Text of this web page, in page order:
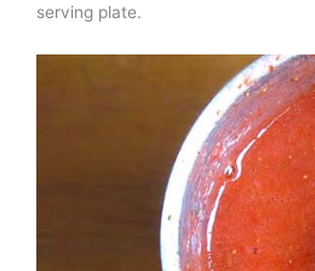
serving plate.